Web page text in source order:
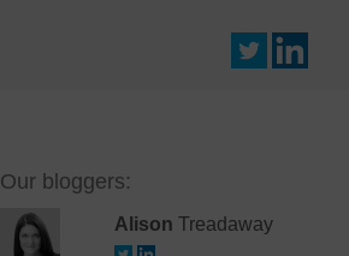
Our bloggers:
Alison Treadaway